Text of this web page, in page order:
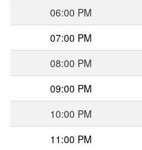
06:00 PM
07:00 PM
08:00 PM
09:00 PM
10:00 PM
11:00 PM